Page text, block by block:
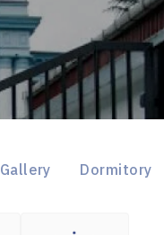
Gallery Dormitory